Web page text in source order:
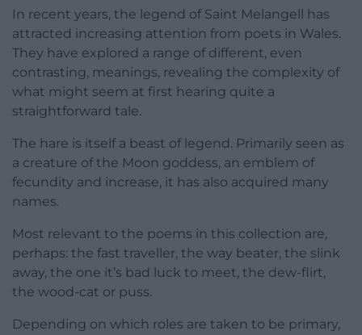
In recent years, the legend of Saint Melangell has
attracted increasing attention from poets in Wales.
They have explored a range of different, even
contrasting, meanings, revealing the complexity of
what might seem at first hearing quite a
straightforward tale.
The hare is itself a beast of legend. Primarily seen as
a creature of the Moon goddess, an emblem of
fecundity and increase, it has also acquired many
names.
Most relevant to the poems in this collection are,
perhaps: the fast traveller, the way beater, the slink
away, the one it’s bad luck to meet, the dew-flirt,
the wood-cat or puss.
Depending on which roles are taken to be primary,